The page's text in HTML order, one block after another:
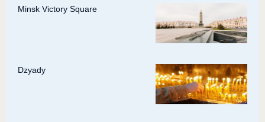
Minsk Victory Square
Dzyady